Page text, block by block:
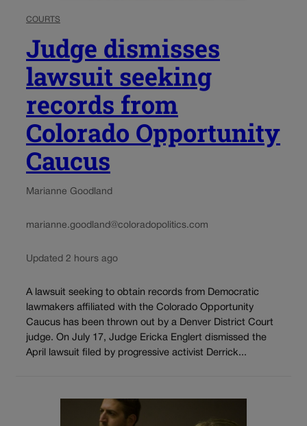
COURTS
Judge dismisses
lawsuit seeking
records from
Colorado Opportunity
Caucus
Marianne Goodland
marianne.goodland@coloradopolitics.com
Updated 2 hours ago
A lawsuit seeking to obtain records from Democratic
lawmakers affiliated with the Colorado Opportunity
Caucus has been thrown out by a Denver District Court
judge. On July 17, Judge Ericka Englert dismissed the
April lawsuit filed by progressive activist Derrick...